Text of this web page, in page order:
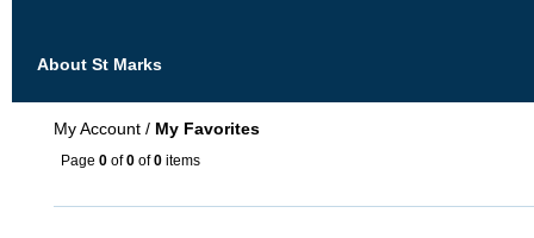
About St Marks
My Account / My Favorites
Page 0 of0 of0 items